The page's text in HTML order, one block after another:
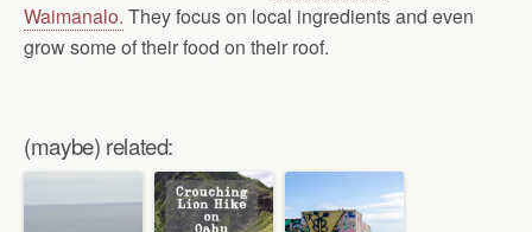
Waimanalo. They focus on local ingredients and even
grow some of their food on their roof.
(maybe) related: